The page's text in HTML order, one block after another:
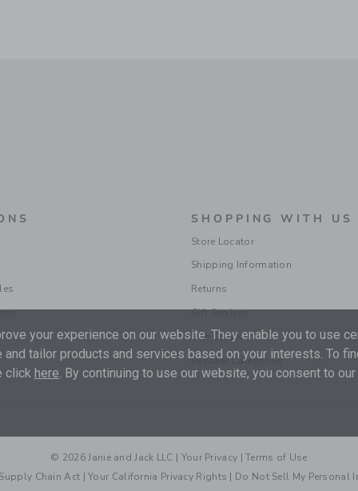
SHOPPING WITH US
Store Locator
Shipping Information
Returns
Gift Services
Size Charts
Popular Categories
© 2026 Janie and Jack LLC | Your Privacy |Terms of Use
Chain Act | Your California Privacy Rights | Do Not Sell My Personal
your experience on our website. They enable you to use
tailor products and services based on your interests. To
click here . By continuing to use our website, you consent to